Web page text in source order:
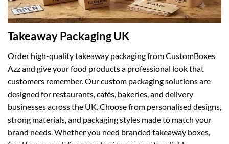
Takeaway Packaging UK
Order high-quality takeaway packaging from CustomBoxes
Azz and give your food products a professional look that
customers remember. Our custom packaging solutions are
designed for restaurants, cafés, bakeries, and delivery
businesses across the UK. Choose from personalised designs,
strong materials, and packaging styles made to match your
brand needs. Whether you need branded takeaway boxes,